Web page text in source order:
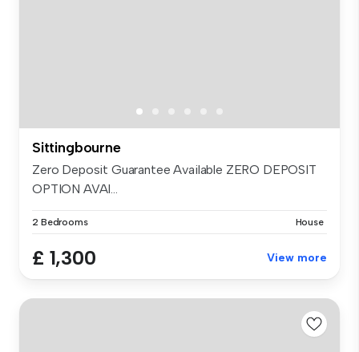
Sittingbourne
Zero Deposit Guarantee Available ZERO DEPOSIT
OPTION AVAI...
2 Bedrooms House
£ 1,300 View more